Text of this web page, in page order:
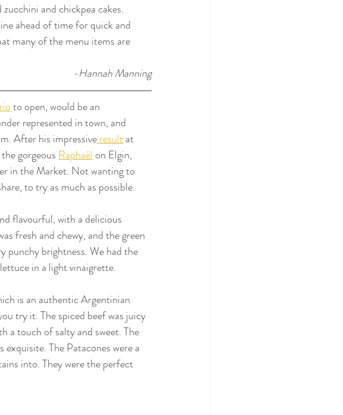
and chickpea cakes.
ahead of time for quick and
many of the menu items are
-Hannah Manning
to open, would be an
represented in town, and
After his impressive result at
gorgeous Raphaël on Elgin,
in the Market. Not wanting to
to try as much as possible.
flavourful, with a delicious
fresh and chewy, and the green
punchy brightness. We had the
in a light vinaigrette.
is an authentic Argentinian
try it. The spiced beef was juicy
a touch of salty and sweet. The
The Patacones were a
into. They were the perfect